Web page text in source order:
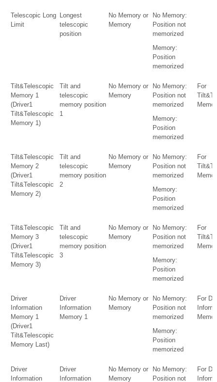
Telescopic Long
Limit
Longest
telescopic
position
No Memory or
Memory
No Memory:
Position not
memorized
Memory:
Position
memorized
Tilt&Telescopic
Memory 1
(Driver1
Tilt&Telescopic
Memory 1)
Tilt and
telescopic
memory position
1
No Memory or
Memory
No Memory:
Position not
memorized
Memory:
Position
memorized
For
Tilt&Telescopic
Memory 2
(Driver1
Tilt&Telescopic
Memory 2)
Tilt and
telescopic
memory position
2
No Memory or
Memory
No Memory:
Position not
memorized
Memory:
Position
memorized
For
Tilt&Telescopic
Memory 3
(Driver1
Tilt&Telescopic
Memory 3)
Tilt and
telescopic
memory position
3
No Memory or
Memory
No Memory:
Position not
memorized
Memory:
Position
memorized
For
Driver
Information
Memory 1
(Driver1
Tilt&Telescopic
Memory Last)
Driver
Information
Memory 1
No Memory or
Memory
No Memory:
Position not
memorized
Memory:
Position
memorized
For
Driver
Information
Driver
Information
No Memory or
Memory
No Memory:
Position not
For